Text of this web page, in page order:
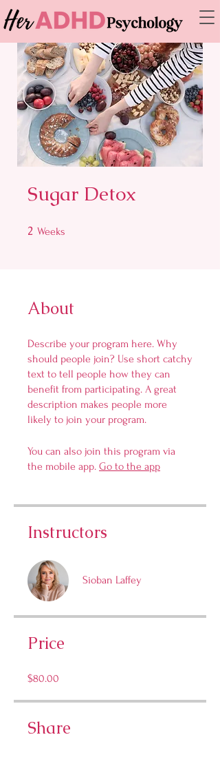
Sugar Detox
2 Weeks
About
Describe your program here. Why
should people join? Use short catchy
text to tell people how they can
benefit from participating. A great
description makes people more
likely to join your program.
You can also join this program via
the mobile app. Go to the app
Instructors
Sioban Laffey
Price
$80.00
Share